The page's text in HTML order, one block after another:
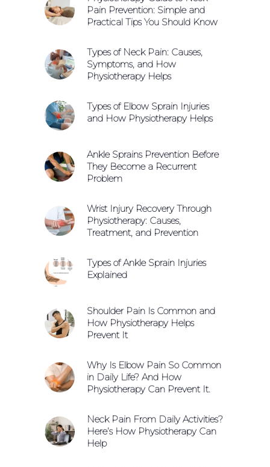
Pain Prevention: Simple and
Practical Tips You Should Know
Types of Neck Pain: Causes,
Symptoms, and How
Physiotherapy Helps
Types of Elbow Sprain Injuries
and How Physiotherapy Helps
Ankle Sprains Prevention Before
They Become a Recurrent
Problem
Wrist Injury Recovery Through
Physiotherapy: Causes,
Treatment, and Prevention
Types of Ankle Sprain Injuries
Explained
Shoulder Pain Is Common and
How Physiotherapy Helps
Prevent It
Why Is Elbow Pain So Common
in Daily Life? And How
Physiotherapy Can Prevent It.
Neck Pain From Daily Activities?
Here’s How Physiotherapy Can
Help